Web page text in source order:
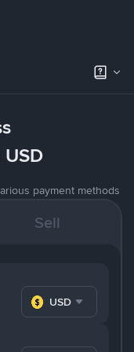
payment methods
Sell
USD